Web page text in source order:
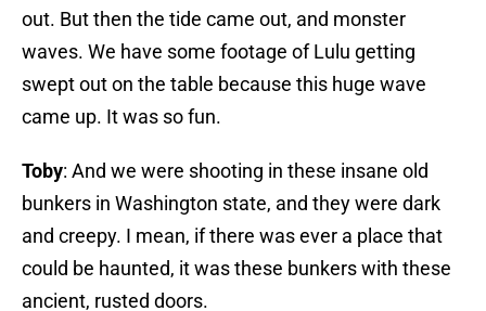
out. But then the tide came out, and monster
waves. We have some footage of Lulu getting
swept out on the table because this huge wave
came up. It was so fun.
Toby: And we were shooting in these insane old
bunkers in Washington state, and they were dark
and creepy. I mean, if there was ever a place that
could be haunted, it was these bunkers with these
ancient, rusted doors.